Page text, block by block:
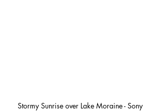
Stormy Sunrise over Lake Moraine - Sony